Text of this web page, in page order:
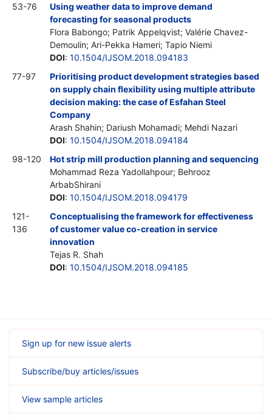
53-76
Using weather data to improve demand
forecasting for seasonal products
Flora Babongo; Patrik Appelqvist; Valérie Chavez-
Demoulin; Ari-Pekka Hameri; Tapio Niemi
DOI: 10.1504/IJSOM.2018.094183
77-97
Prioritising product development strategies based
on supply chain flexibility using multiple attribute
decision making: the case of Esfahan Steel
Company
Arash Shahin; Dariush Mohamadi; Mehdi Nazari
DOI: 10.1504/IJSOM.2018.094184
98-120
Hot strip mill production planning and sequencing
Mohammad Reza Yadollahpour; Behrooz
ArbabShirani
DOI: 10.1504/IJSOM.2018.094179
121-
136
Conceptualising the framework for effectiveness
of customer value co-creation in service
innovation
Tejas R. Shah
DOI: 10.1504/IJSOM.2018.094185
Sign up for new issue alerts
Subscribe/buy articles/issues
View sample articles